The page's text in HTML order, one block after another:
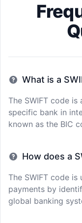
What is a
The SWIFT code
specific bank in
known as the BIC
How does a
The SWIFT code
payments by
global banking